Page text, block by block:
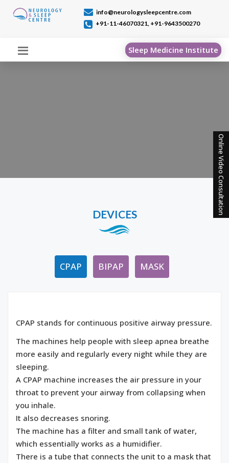
Online Video Consultation
info@neurologysleepcentre.com
+91-11-46070321, +91-9643500270
Sleep Medicine Institute
DEVICES
CPAP BIPAP MASK
CPAP stands for continuous positive airway pressure.
The machines help people with sleep apnea breathe
more easily and regularly every night while they are
sleeping.
A CPAP machine increases the air pressure in your
throat to prevent your airway from collapsing when
you inhale.
It also decreases snoring.
The machine has a filter and small tank of water,
which essentially works as a humidifier.
There is a tube that connects the unit to a mask that